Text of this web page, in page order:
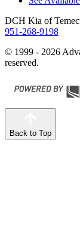
DCH Kia of
951-268-9198
© 1999 - 2026
reserved.
Back to Top